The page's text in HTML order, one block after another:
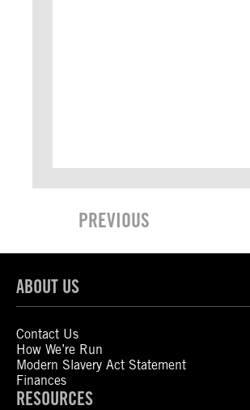
PREVIOUS
ABOUT US
Contact Us
How We’re Run
Modern Slavery Act Statement
Finances
RESOURCES